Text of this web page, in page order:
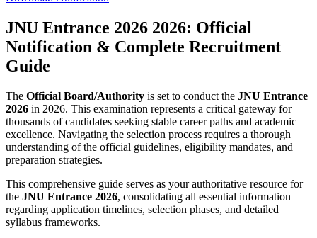
JNU Entrance 2026 2026: Official
Notification & Complete Recruitment
Guide
The Official Board/Authority is set to conduct the JNU Entrance
2026 in 2026. This examination represents a critical gateway for
thousands of candidates seeking stable career paths and academic
excellence. Navigating the selection process requires a thorough
understanding of the official guidelines, eligibility mandates, and
preparation strategies.
This comprehensive guide serves as your authoritative resource for
the JNU Entrance 2026, consolidating all essential information
regarding application timelines, selection phases, and detailed
syllabus frameworks.